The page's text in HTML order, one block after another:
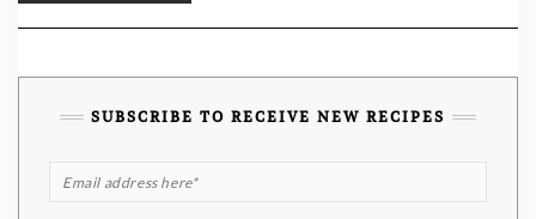
SUBSCRIBE TO RECEIVE NEW RECIPES